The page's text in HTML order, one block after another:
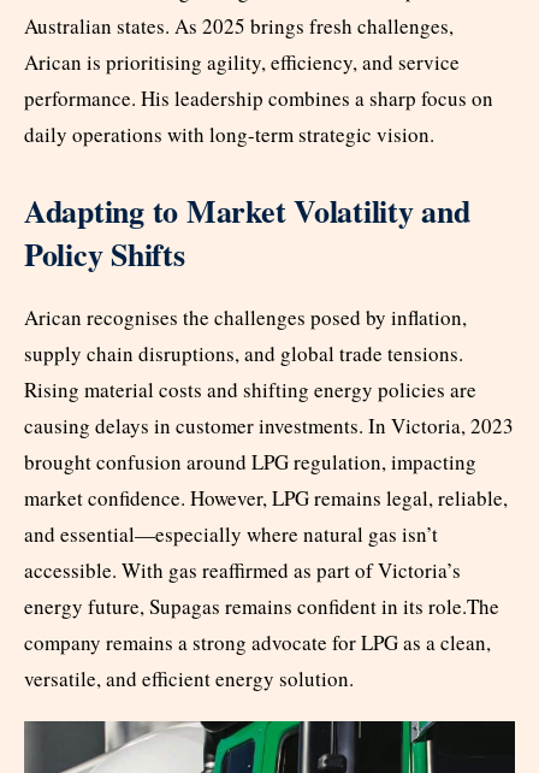
Australian states. As 2025 brings fresh challenges,
Arican is prioritising agility, efficiency, and service
performance. His leadership combines a sharp focus on
daily operations with long-term strategic vision.
Adapting to Market Volatility and
Policy Shifts
Arican recognises the challenges posed by inflation,
supply chain disruptions, and global trade tensions.
Rising material costs and shifting energy policies are
causing delays in customer investments. In Victoria, 2023
brought confusion around LPG regulation, impacting
market confidence. However, LPG remains legal, reliable,
and essential—especially where natural gas isn’t
accessible. With gas reaffirmed as part of Victoria’s
energy future, Supagas remains confident in its role.The
company remains a strong advocate for LPG as a clean,
versatile, and efficient energy solution.